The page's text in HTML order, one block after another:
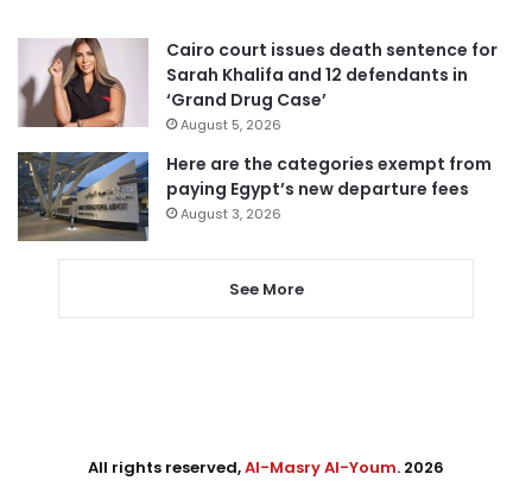
Cairo court issues death sentence for
Sarah Khalifa and 12 defendants in
‘Grand Drug Case’
August 5, 2026
Here are the categories exempt from
paying Egypt’s new departure fees
August 3, 2026
See More
All rights reserved,Al-Masry Al-Youm. 2026